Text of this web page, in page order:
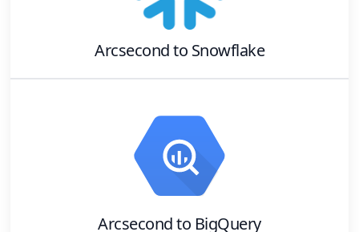
Arcsecondto Snowflake
Arcsecondto BigQuery